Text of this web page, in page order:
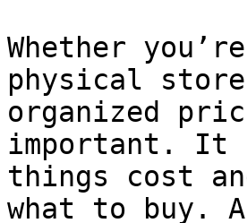
Whether
physical
organized
important. It
things cost
what to buy.